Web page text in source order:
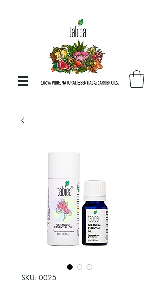
SKU: 0025